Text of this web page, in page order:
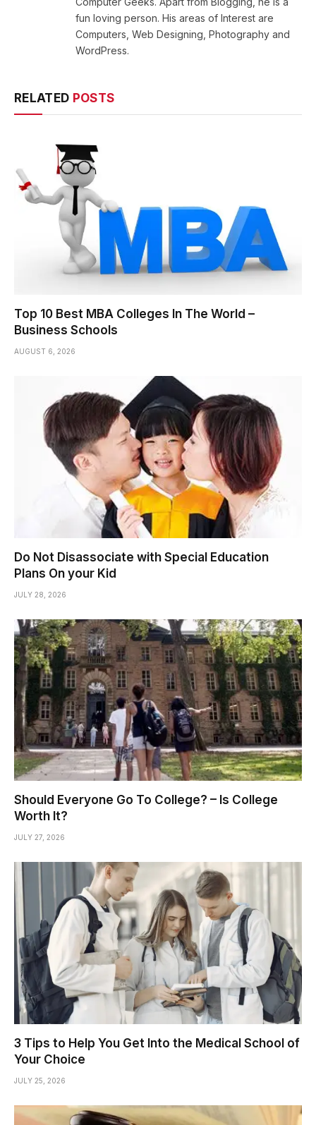
fun loving person. His areas of Interest are
Computers, Web Designing, Photography and
WordPress.
RELATED POSTS
Top 10 Best MBA Colleges In The World –
Business Schools
AUGUST 6, 2026
Do Not Disassociate with Special Education
Plans On your Kid
JULY 28, 2026
Should Everyone Go To College? – Is College
Worth It?
JULY 27, 2026
3 Tips to Help You Get Into the Medical School of
Your Choice
JULY 25, 2026